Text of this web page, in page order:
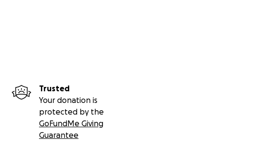
Trusted
Your donation is
protected by the
GoFundMe Giving
Guarantee